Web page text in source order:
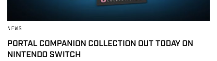
NEWS
PORTAL COMPANION COLLECTION OUT TODAY ON
NINTENDO SWITCH